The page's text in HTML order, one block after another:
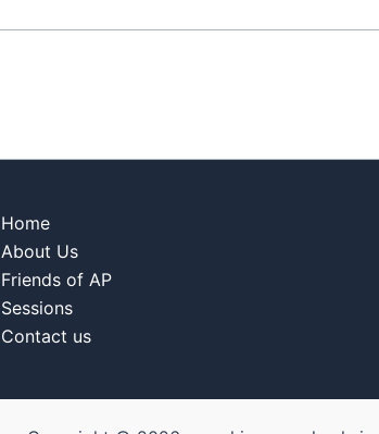
Home
About Us
Friends of AP
Sessions
Contact us